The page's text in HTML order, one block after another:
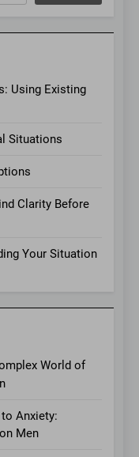
Using Existing
Situations
Clarity Before
Your Situation
World of
Anxiety:
Men